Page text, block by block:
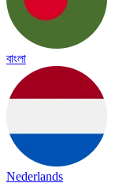
বাংলা
Nederlands